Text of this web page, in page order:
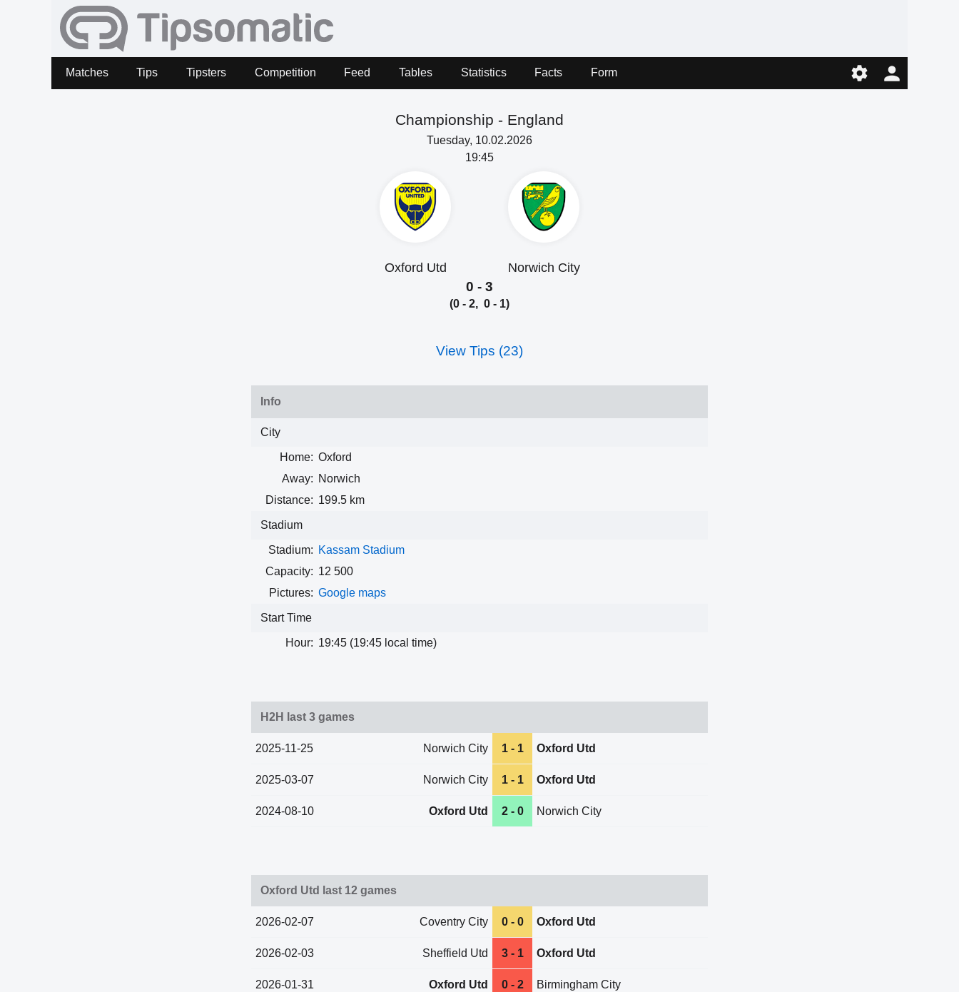
Matches Tips Tipsters Competition Feed Tables Statistics Facts Form
Championship - England
Tuesday, 10.02.2026
19:45
Oxford Utd Norwich City
0 - 3
(0 - 2, 0 - 1)
View Tips (23)
Info
City
Home: Oxford
Away: Norwich
Distance: 199.5 km
Stadium
Stadium: Kassam Stadium
Capacity: 12 500
Pictures: Google maps
Start Time
Hour: 19:45 (19:45 local time)
H2H last 3 games
2025-11-25 Norwich City 1 - 1 Oxford Utd
2025-03-07 Norwich City 1 - 1 Oxford Utd
2024-08-10 Oxford Utd 2 - 0 Norwich City
Oxford Utd last 12 games
2026-02-07 Coventry City 0 - 0 Oxford Utd
2026-02-03 Sheffield Utd 3 - 1 Oxford Utd
2026-01-31 Oxford Utd 0 - 2 Birmingham City